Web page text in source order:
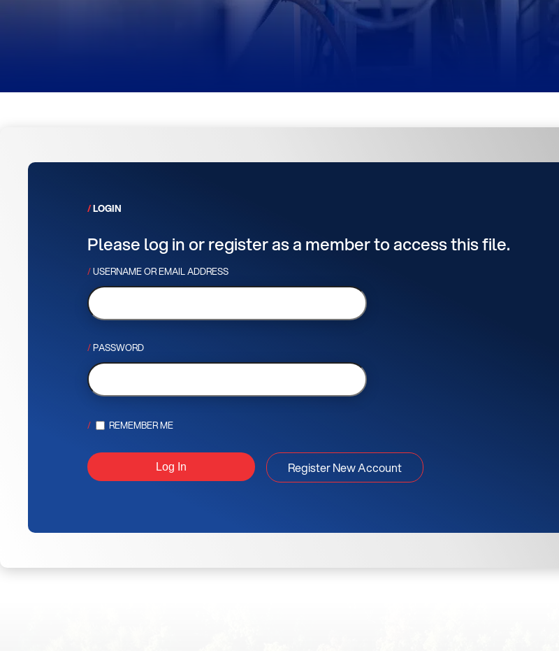
LOGIN
Please log in or register as a member to access this file.
USERNAME OR EMAIL ADDRESS
PASSWORD
REMEMBER ME
Register New Account